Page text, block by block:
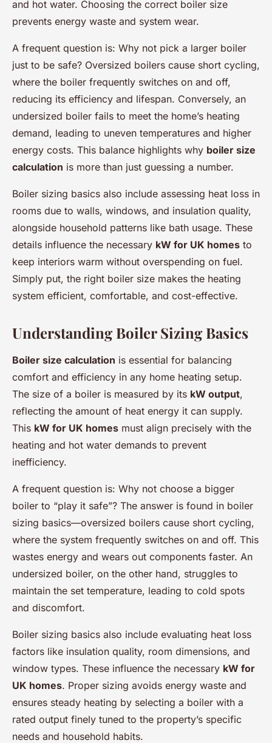
and hot water. Choosing the correct boiler size
prevents energy waste and system wear.
A frequent question is: Why not pick a larger boiler
just to be safe? Oversized boilers cause short cycling,
where the boiler frequently switches on and off,
reducing its efficiency and lifespan. Conversely, an
undersized boiler fails to meet the home’s heating
demand, leading to uneven temperatures and higher
energy costs. This balance highlights why boiler size
calculation is more than just guessing a number.
Boiler sizing basics also include assessing heat loss in
rooms due to walls, windows, and insulation quality,
alongside household patterns like bath usage. These
details influence the necessary kW for UK homes to
keep interiors warm without overspending on fuel.
Simply put, the right boiler size makes the heating
system efficient, comfortable, and cost-effective.
Understanding Boiler Sizing Basics
Boiler size calculation is essential for balancing
comfort and efficiency in any home heating setup.
The size of a boiler is measured by its kW output,
reflecting the amount of heat energy it can supply.
This kW for UK homes must align precisely with the
heating and hot water demands to prevent
inefficiency.
A frequent question is: Why not choose a bigger
boiler to “play it safe”? The answer is found in boiler
sizing basics—oversized boilers cause short cycling,
where the system frequently switches on and off. This
wastes energy and wears out components faster. An
undersized boiler, on the other hand, struggles to
maintain the set temperature, leading to cold spots
and discomfort.
Boiler sizing basics also include evaluating heat loss
factors like insulation quality, room dimensions, and
window types. These influence the necessary kW for
UK homes. Proper sizing avoids energy waste and
ensures steady heating by selecting a boiler with a
rated output finely tuned to the property’s specific
needs and household habits.